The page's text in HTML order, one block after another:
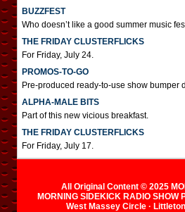
BUZZFEST
Who doesn’t like a good summer music
THE FRIDAY CLUSTERFLICKS
For Friday, July 24.
PROMOS-TO-GO
Pre-produced ready-to-use show bumper
ALPHA-MALE BITS
Part of this new vicious breakfast.
THE FRIDAY CLUSTERFLICKS
For Friday, July 17.
All Original Content © 2025
MORNING SIDEKICK RADIO SHOW
West Massey Circle ·